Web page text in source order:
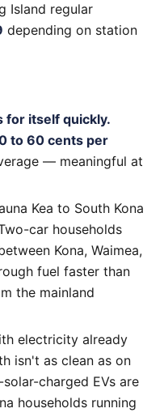
Island regular
depending on station
for itself quickly.
to 60 cents per
— meaningful at
Kea to South Kona
car households
Kona, Waimea,
fuel faster than
the mainland
electricity already
isn't as clean as on
charged EVs are
households running